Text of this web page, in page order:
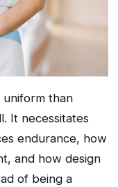
uniform than
It necessitates
endurance, how
and how design
of being a